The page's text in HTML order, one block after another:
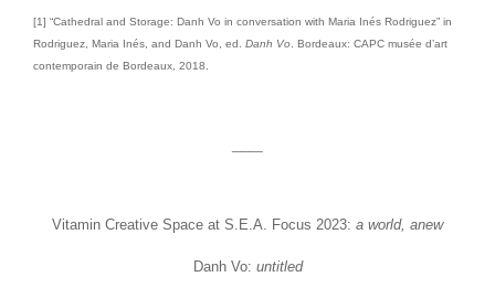
[1] “Cathedral and Storage: Danh Vo in conversation with Maria Inés Rodriguez” in
Rodriguez, Maria Inés, and Danh Vo, ed. Danh Vo . Bordeaux: CAPC musée d’art
contemporain de Bordeaux, 2018.
Vitamin Creative Space at S.E.A. Focus 2023: a world, anew
Danh Vo: untitled